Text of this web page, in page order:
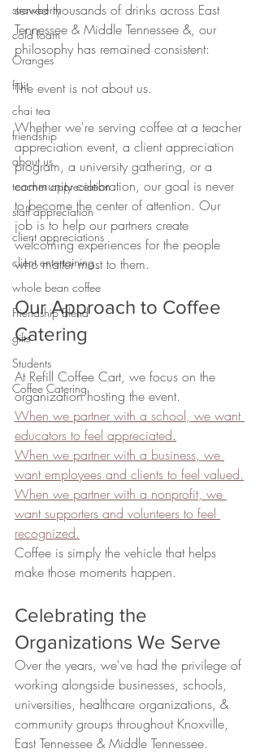
strawberry
cold foam
Oranges
fruit
chai tea
friendship
about us
teacher appreciation
staff appreciation
client appreciations
client entertaining
whole bean coffee
Friendship Blend
gifts
Students
Coffee Catering
served thousands of drinks across East
Tennessee & Middle Tennessee &, our
philosophy has remained consistent:
The event is not about us.
Whether we're serving coffee at a teacher
appreciation event, a client appreciation
program, a university gathering, or a
community celebration, our goal is never
to become the center of attention. Our
job is to help our partners create
welcoming experiences for the people
who matter most to them.
Our Approach to Coffee
Catering
At Refill Coffee Cart, we focus on the
organization hosting the event.
When we partner with a school, we want
educators to feel appreciated.
When we partner with a business, we
want employees and clients to feel valued.
When we partner with a nonprofit, we
want supporters and volunteers to feel
recognized.
Coffee is simply the vehicle that helps
make those moments happen.
Celebrating the
Organizations We Serve
Over the years, we've had the privilege of
working alongside businesses, schools,
universities, healthcare organizations, &
community groups throughout Knoxville,
East Tennessee & Middle Tennessee.